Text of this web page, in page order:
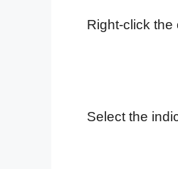
Right-click the
Select the